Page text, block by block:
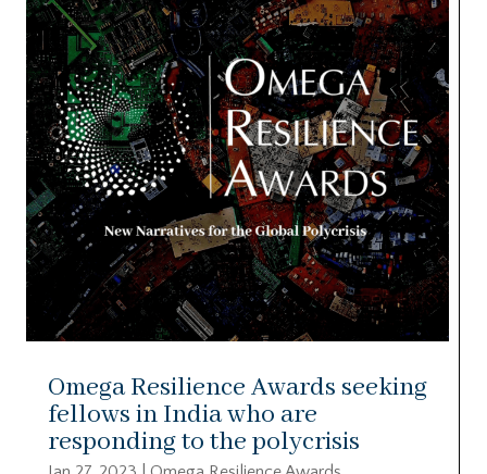
Omega Resilience Awards seeking
fellows in India who are
responding to the polycrisis